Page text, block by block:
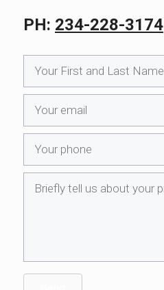
PH: 234-228-3174